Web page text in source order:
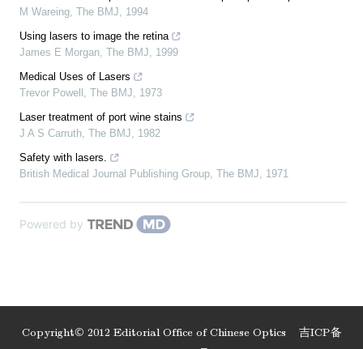
M Wareing, The BMJ, 1994
Using lasers to image the retina
James E Morgan, The BMJ, 1999
Medical Uses of Lasers
Trevor Powell , The BMJ, 1973
Laser treatment of port wine stains
J A S Carruth, The BMJ, 1982
Safety with lasers.
British Medical Journal Publishing Group, The BMJ, 1971
Powered by
Copyright© 2012 Editorial Office of Chinese Optics 吉ICP备